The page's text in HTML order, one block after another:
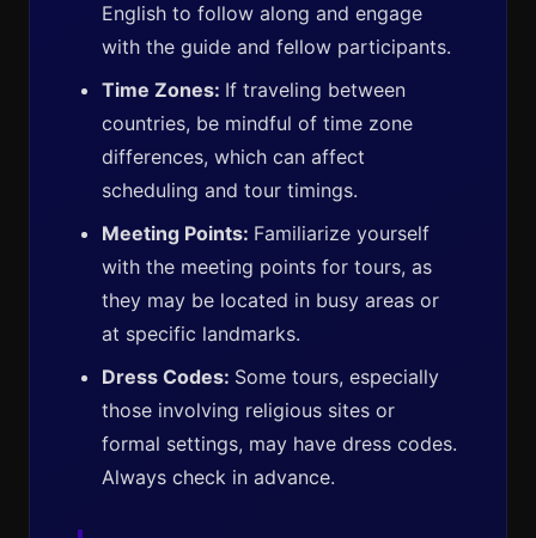
English to follow along and engage
with the guide and fellow participants.
Time Zones: If traveling between
countries, be mindful of time zone
differences, which can affect
scheduling and tour timings.
Meeting Points: Familiarize yourself
with the meeting points for tours, as
they may be located in busy areas or
at specific landmarks.
Dress Codes: Some tours, especially
those involving religious sites or
formal settings, may have dress codes.
Always check in advance.